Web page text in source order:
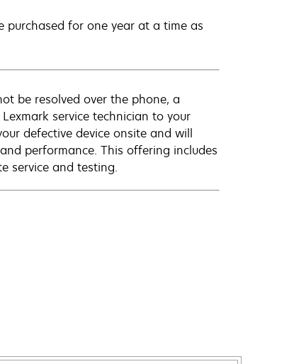
purchased for one year at a time as
be resolved over the phone, a
service technician to your
defective device onsite and will
performance. This offering includes
service and testing.